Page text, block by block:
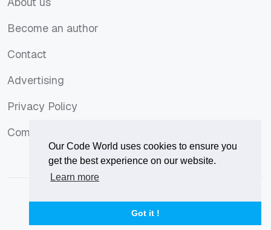
Our Code World uses cookies to ensure you
get the best experience on our website.
Learn more
Got it !
Become an author
Contact
Advertising
Privacy Policy
Comments Policy
Comments Policy
© 2026Our Code Worldis owned and operated byCorvix.
Terms of Use
Terms of Use